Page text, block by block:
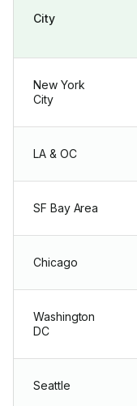
City
New York
City
LA & OC
SF Bay Area
Chicago
Washington
DC
Seattle